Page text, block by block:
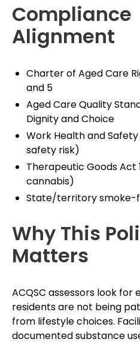
Compliance
Alignment
Charter of Aged Care
and 5
Aged Care Quality
Dignity and Choice
Work Health and Safety
safety risk)
Therapeutic Goods Act
cannabis)
State/territory smoke-
Why This
Matters
ACQSC assessors look for
residents are not being
from lifestyle choices.
documented substance